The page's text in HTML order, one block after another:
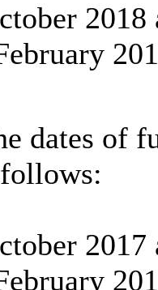
2018
dates of
2017